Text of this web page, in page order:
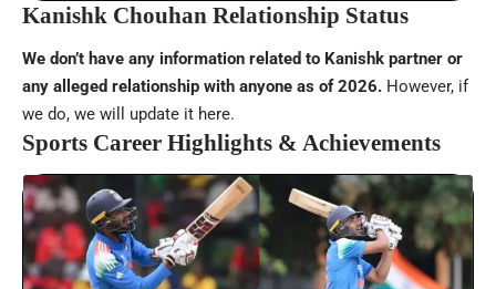
Kanishk Chouhan Relationship Status
We don’t have any information related to Kanishk partner or
any alleged relationship with anyone as of 2026. However, if
we do, we will update it here.
Sports Career Highlights & Achievements